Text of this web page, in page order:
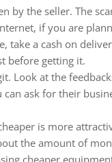
by the seller. The
if you are
take a cash on
before getting it.
Look at the
can ask for their
is more
the amount of